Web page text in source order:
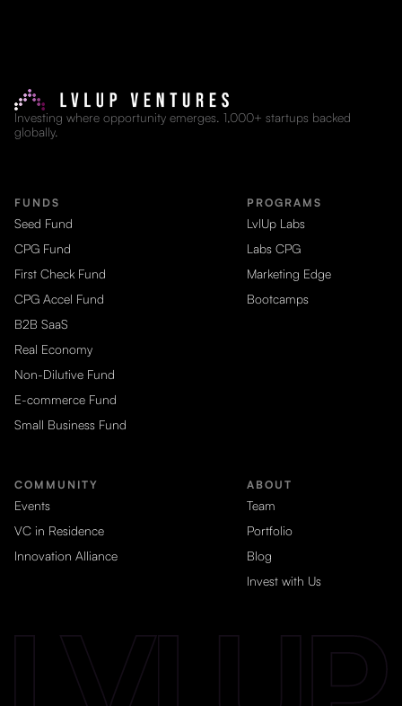
Investing where opportunity emerges. 1,000+ startups backed
globally.
FUNDS
Seed Fund
CPG Fund
First Check Fund
CPG Accel Fund
B2B SaaS
Real Economy
Non-Dilutive Fund
E-commerce Fund
Small Business Fund
PROGRAMS
LvlUp Labs
Labs CPG
Marketing Edge
Bootcamps
COMMUNITY
Events
VC in Residence
Innovation Alliance
ABOUT
Team
Portfolio
Blog
Invest with Us